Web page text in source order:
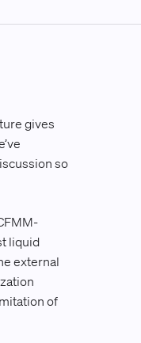
gives
so
liquid
external
of